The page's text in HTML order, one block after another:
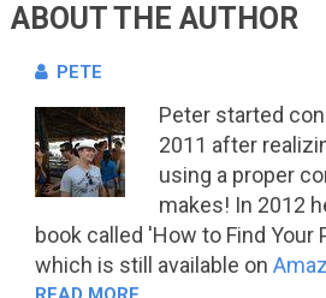
ABOUT THE AUTHOR
PETE
Peter started
2011 after
using a proper
makes! In 2012
book called 'How to Find Your
which is still available on